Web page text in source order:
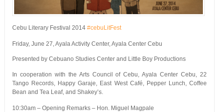
Cebu Literary Festival 2014 #cebuLitFest
Friday, June 27, Ayala Activity Center, Ayala Center Cebu
Presented by Cebuano Studies Center and Little Boy Productions
In cooperation with the Arts Council of Cebu, Ayala Center Cebu, 22
Tango Records, Happy Garaje, East West Café, Pepper Lunch, Coffee
Bean and Tea Leaf, and Shakey’s.
10:30am – Opening Remarks – Hon. Miguel Magpale